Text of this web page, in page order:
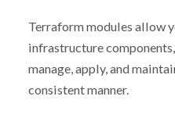
Terraform modules allow
infrastructure
manage, apply, and
consistent manner.